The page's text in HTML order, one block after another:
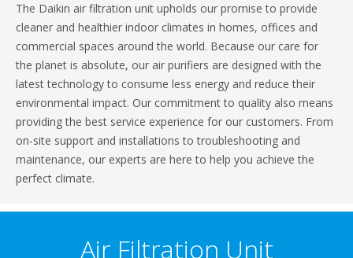
The Daikin air filtration unit upholds our promise to provide
cleaner and healthier indoor climates in homes, offices and
commercial spaces around the world. Because our care for
the planet is absolute, our air purifiers are designed with the
latest technology to consume less energy and reduce their
environmental impact. Our commitment to quality also means
providing the best service experience for our customers. From
on-site support and installations to troubleshooting and
maintenance, our experts are here to help you achieve the
perfect climate.
Air Filtration Unit